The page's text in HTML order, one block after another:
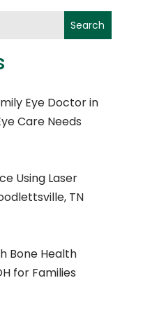
Search
Eye Doctor in
Care Needs
Using Laser
TN
Bone Health
for Families